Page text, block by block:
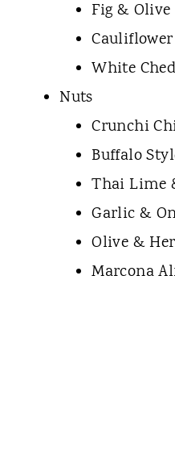
Fig & Olive
White
Nuts
Crunchi
Buffalo
Thai Lime
Garlic &
Olive &
Marcona